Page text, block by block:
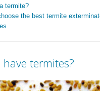
termite?
the best termite
have termites?